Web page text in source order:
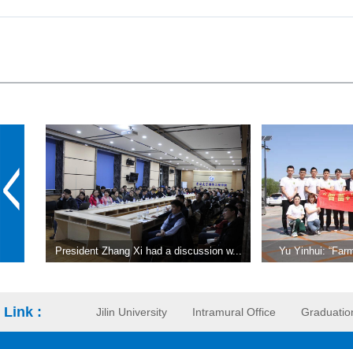
President Zhang Xi had a discussion w... Yu Yinhui:
Link : Jilin University Intramural Office